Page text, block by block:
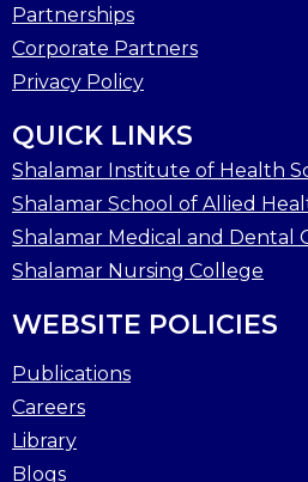
Partnerships
Corporate Partners
Privacy Policy
QUICK LINKS
Shalamar Institute of Health
Shalamar School of Allied
Shalamar Medical and Dental
Shalamar Nursing College
WEBSITE POLICIES
Publications
Careers
Library
Blogs